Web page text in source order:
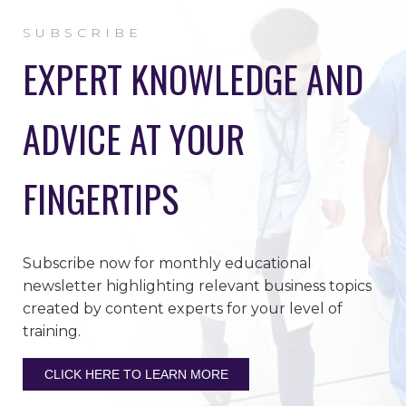
SUBSCRIBE
EXPERT KNOWLEDGE AND
ADVICE AT YOUR
FINGERTIPS
Subscribe now for monthly educational
newsletter highlighting relevant business topics
created by content experts for your level of
training.
CLICK HERE TO LEARN MORE